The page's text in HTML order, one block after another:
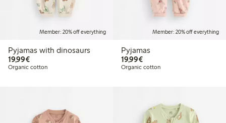
Member: 20% off everything
Pyjamas with dinosaurs
19,99€€19.99
Organic cotton
Member: 20% off everything
Pyjamas
19,99€€19.99
Organic cotton